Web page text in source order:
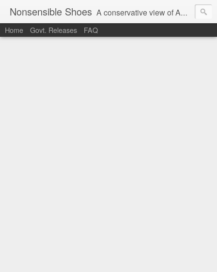
Nonsensible Shoes A conservative view of American politics.
Home Govt. Releases FAQ